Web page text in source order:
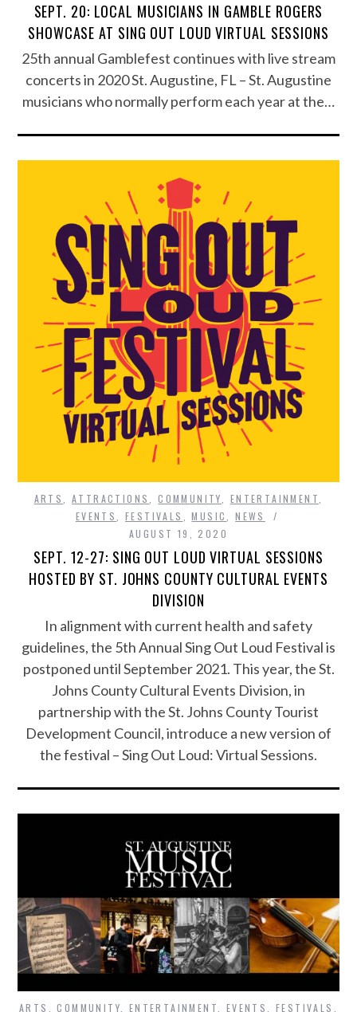
SEPT. 20: LOCAL MUSICIANS IN GAMBLE ROGERS
SHOWCASE AT SING OUT LOUD VIRTUAL SESSIONS
25th annual Gamblefest continues with live stream
concerts in 2020 St. Augustine, FL – St. Augustine
musicians who normally perform each year at the…
ARTS ,ATTRACTIONS ,COMMUNITY ENTERTAINMENT
EVENTS
FESTIVALS ,MUSIC ,NEWS
AUGUST 19, 2020
SEPT. 12-27: SING OUT LOUD VIRTUAL SESSIONS
HOSTED BY ST. JOHNS COUNTY CULTURAL EVENTS
DIVISION
In alignment with current health and safety
guidelines, the 5th Annual Sing Out Loud Festival is
postponed until September 2021. This year, the St.
Johns County Cultural Events Division, in
partnership with the St. Johns County Tourist
Development Council, introduce a new version of
the festival – Sing Out Loud: Virtual Sessions.
ARTS ,COMMUNITY ENTERTAINMENT EVENTS ,FESTIVALS